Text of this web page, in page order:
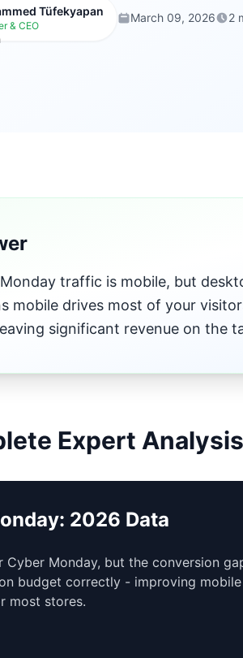
Tüfekyapan
& CEO
March 09, 2026 2
traffic is mobile, but
mobile drives most of your
significant revenue on the
Expert Analysis
2026 Data
Monday, but the conversion
budget correctly - improving mobile
most stores.